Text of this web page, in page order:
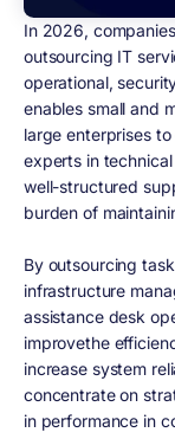
In 2026,
outsourcing IT
operational,
enables small and
large enterprises
experts in
well-structured
burden of
By outsourcing
infrastructure
assistance desk
improvethe
increase system
concentrate on
in performance in